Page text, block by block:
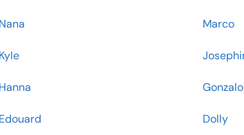
Nana Marco
Kyle
Hanna Gonzalo
Edouard Dolly